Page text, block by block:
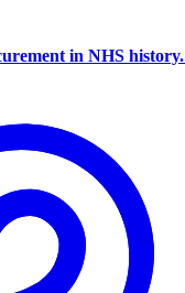
in NHS history.